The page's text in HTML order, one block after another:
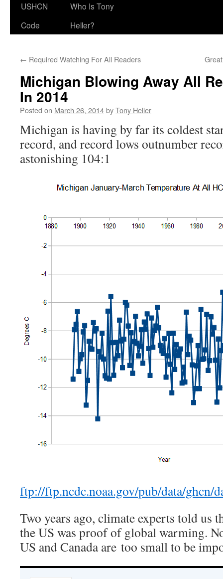
USHCN
Code
Who Is Tony
Heller?
← Required Watching For All Readers
Michigan Blowing Away All
In 2014
Posted on March 26, 2014byTony Heller
Michigan is having by far its coldest
record, and record lows outnumber
astonishing 104:1
ftp://ftp.ncdc.noaa.gov/pub/data/ghcn/
Two years ago, climate experts told us
the US was proof of global warming.
US and Canada are too small to be